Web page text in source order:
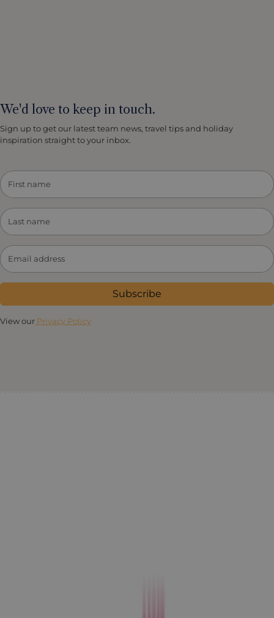
We'd love to keep in touch.
Sign up to get our latest team news, travel tips and holiday
inspiration straight to your inbox.
Subscribe
View our Privacy Policy